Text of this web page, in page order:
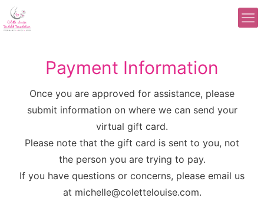
Payment Information
Once you are approved for assistance, please
submit information on where we can send your
virtual gift card.
Please note that the gift card is sent to you, not
the person you are trying to pay.
If you have questions or concerns, please email us
at michelle@colettelouise.com.